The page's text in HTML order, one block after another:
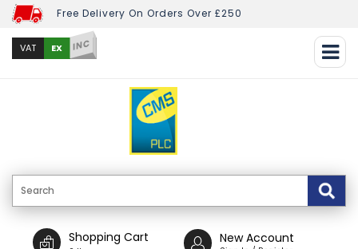
Free Delivery On Orders Over £250
VAT EX INC
Shopping Cart New Account